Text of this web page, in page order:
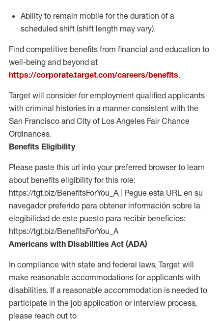
Ability to remain mobile for the duration of a
scheduled shift (shift length may vary).
Find competitive benefits from financial and education to
well-being and beyond at
https://corporate.target.com/careers/benefits.
Target will consider for employment qualified applicants
with criminal histories in a manner consistent with the
San Francisco and City of Los Angeles Fair Chance
Ordinances.
Benefits Eligibility
Please paste this url into your preferred browser to learn
about benefits eligibility for this role:
https://tgt.biz/BenefitsForYou_A | Pegue esta URL en su
navegador preferido para obtener información sobre la
elegibilidad de este puesto para recibir beneficios:
https://tgt.biz/BenefitsForYou_A
Americans with Disabilities Act (ADA)
In compliance with state and federal laws, Target will
make reasonable accommodations for applicants with
disabilities. If a reasonable accommodation is needed to
participate in the job application or interview process,
please reach out to